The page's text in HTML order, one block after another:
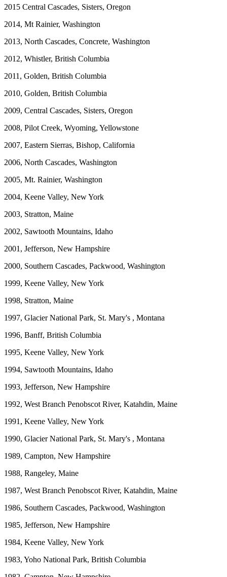
2015 Central Cascades, Sisters, Oregon
2014, Mt Rainier, Washington
2013, North Cascades, Concrete, Washington
2012, Whistler, British Columbia
2011, Golden, British Columbia
2010, Golden, British Columbia
2009, Central Cascades, Sisters, Oregon
2008, Pilot Creek, Wyoming, Yellowstone
2007, Eastern Sierras, Bishop, California
2006, North Cascades, Washington
2005, Mt. Rainier, Washington
2004, Keene Valley, New York
2003, Stratton, Maine
2002, Sawtooth Mountains, Idaho
2001, Jefferson, New Hampshire
2000, Southern Cascades, Packwood, Washington
1999, Keene Valley, New York
1998, Stratton, Maine
1997, Glacier National Park, St. Mary's , Montana
1996, Banff, British Columbia
1995, Keene Valley, New York
1994, Sawtooth Mountains, Idaho
1993, Jefferson, New Hampshire
1992, West Branch Penobscot River, Katahdin, Maine
1991, Keene Valley, New York
1990, Glacier National Park, St. Mary's , Montana
1989, Campton, New Hampshire
1988, Rangeley, Maine
1987, West Branch Penobscot River, Katahdin, Maine
1986, Southern Cascades, Packwood, Washington
1985, Jefferson, New Hampshire
1984, Keene Valley, New York
1983, Yoho National Park, British Columbia